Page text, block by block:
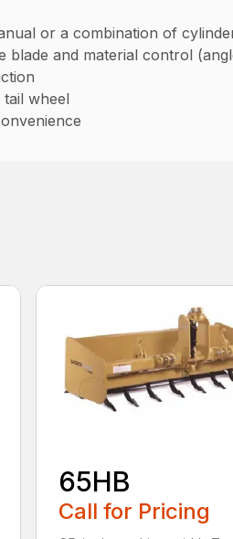
or a combination of
blade and material control
wheel
65HB
Call for Pricing